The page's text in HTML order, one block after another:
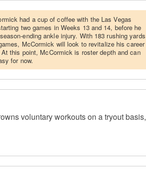
had a cup of coffee with the Las Vegas
two games in Weeks 13 and 14, before he
ending ankle injury. With 183 rushing yards
McCormick will look to revitalize his career
this point, McCormick is roster depth and can
for now.
voluntary workouts on a tryout basis,